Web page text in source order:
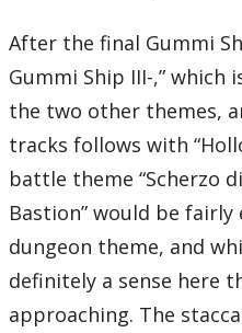
After the final Gummi
Gummi Ship III-,”
the two other themes,
tracks follows with
battle theme “Scherzo
Bastion” would be fairly
dungeon theme, and
definitely a sense here
approaching. The